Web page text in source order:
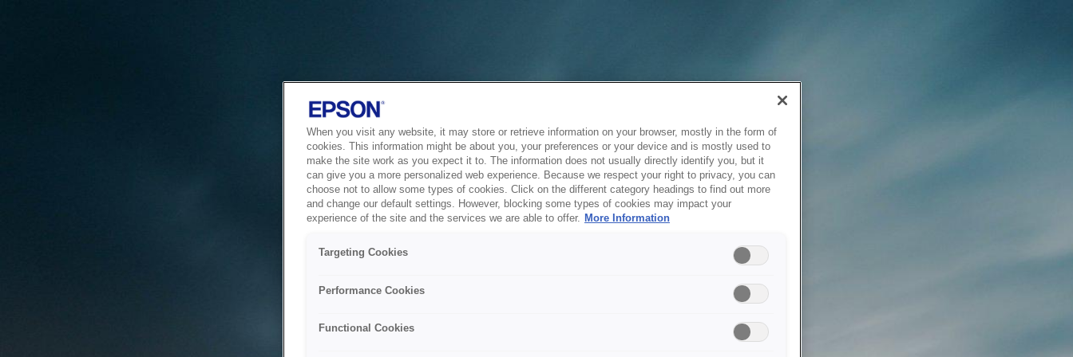
When you visit any website, it may store or retrieve information on your browser, mostly in the form of
cookies. This information might be about you, your preferences or your device and is mostly used to
make the site work as you expect it to. The information does not usually directly identify you, but it
can give you a more personalized web experience. Because we respect your right to privacy, you can
choose not to allow some types of cookies. Click on the different category headings to find out more
and change our default settings. However, blocking some types of cookies may impact your
experience of the site and the services we are able to offer. More Information
Targeting Cookies
Performance Cookies
Functional Cookies